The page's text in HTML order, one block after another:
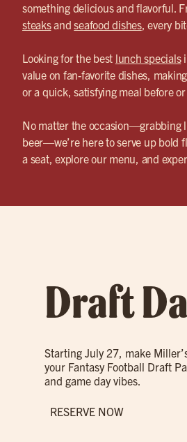
something delicious and flavorful.
steaksandseafood dishes, every
Looking for the best lunch specials
value on fan-favorite dishes,
or a quick, satisfying meal before
No matter the occasion—grabbing
beer—we’re here to serve up bold
a seat, explore our menu, and
Draft
Starting July 27, make
your Fantasy Football Draft
and game day vibes.
RESERVE NOW